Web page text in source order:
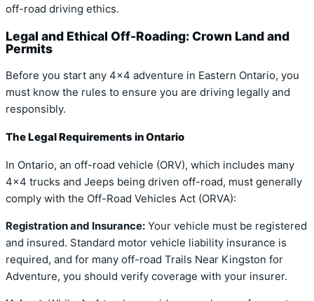
off-road driving ethics.
Legal and Ethical Off-Roading: Crown Land and
Permits
Before you start any 4×4 adventure in Eastern Ontario, you
must know the rules to ensure you are driving legally and
responsibly.
The Legal Requirements in Ontario
In Ontario, an off-road vehicle (ORV), which includes many
4×4 trucks and Jeeps being driven off-road, must generally
comply with the Off-Road Vehicles Act (ORVA):
Registration and Insurance: Your vehicle must be registered
and insured. Standard motor vehicle liability insurance is
required, and for many off-road Trails Near Kingston for
Adventure, you should verify coverage with your insurer.